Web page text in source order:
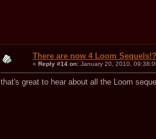
There are now 4 Loom Sequels!?
« Reply #14 on: January 20, 2010,
that's great to hear about all the Loom